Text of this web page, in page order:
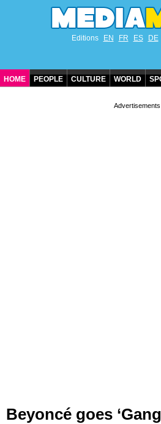
Editions EN FR ES DE
HOME PEOPLE CULTURE WORLD
Beyoncé goes